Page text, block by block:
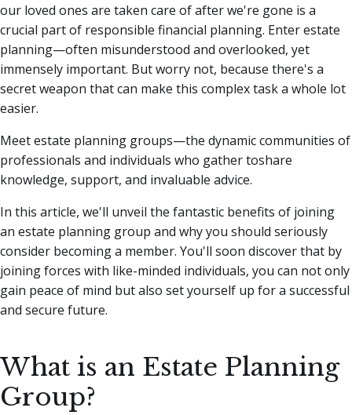
our loved ones are taken care of after we're gone is a
crucial part of responsible financial planning. Enter estate
planning—often misunderstood and overlooked, yet
immensely important. But worry not, because there's a
secret weapon that can make this complex task a whole lot
easier.
Meet estate planning groups—the dynamic communities of
professionals and individuals who gather toshare
knowledge, support, and invaluable advice.
In this article, we'll unveil the fantastic benefits of joining
an estate planning group and why you should seriously
consider becoming a member. You'll soon discover that by
joining forces with like-minded individuals, you can not only
gain peace of mind but also set yourself up for a successful
and secure future.
What is an Estate Planning
Group?